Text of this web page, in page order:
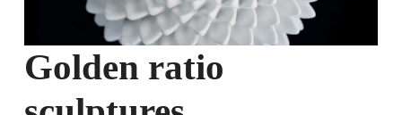
Golden ratio